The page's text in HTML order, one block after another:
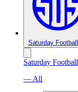
Saturday Football
Saturday Football
— All